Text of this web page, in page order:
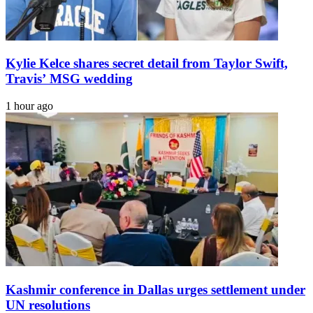
Kylie Kelce shares secret detail from Taylor Swift,
Travis’ MSG wedding
1 hour ago
Kashmir conference in Dallas urges settlement under
UN resolutions